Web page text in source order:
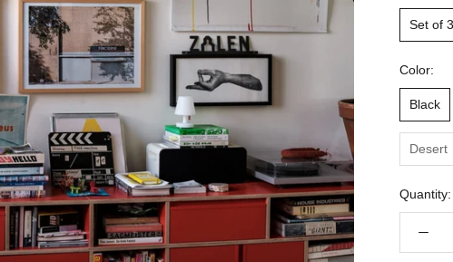
Set of
Color:
Black
Desert
Quantity: